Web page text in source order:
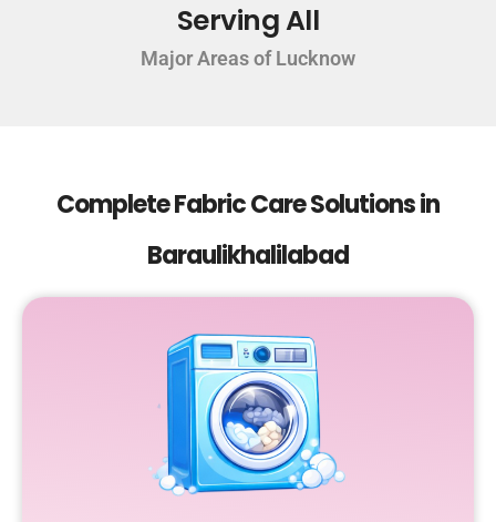
Serving All
Major Areas of Lucknow
Complete Fabric Care Solutions in
Baraulikhalilabad